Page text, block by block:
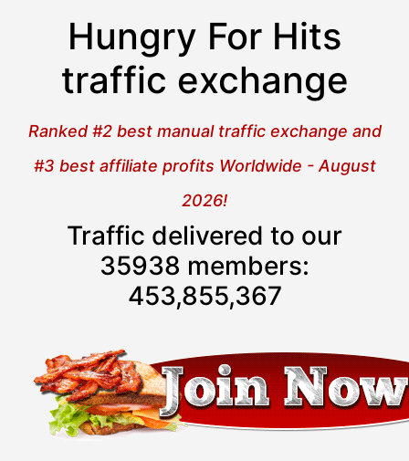
Hungry For Hits
traffic exchange
Ranked #2 best manual traffic exchange and
#3 best affiliate profits Worldwide - August
2026!
Traffic delivered to our
35938 members:
453,855,367